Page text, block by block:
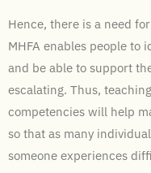
Hence, there is a need
MHFA enables people to
and be able to support
escalating. Thus,
competencies will help
so that as many
someone experiences